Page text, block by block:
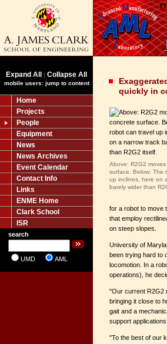
Expand All | Collapse All
mobile users: jump to content
Home
Projects
People
Equipment
News
News Archives
Event Calendar
Contact Info
Links
ENME Home
Clark School
ISR
search
UMD AML
quickly in
Above: R2G2
surface. Below: The
up inclines, here on
barely wider than
for a robot to move
that employ
on steep slopes.
University of
been trying hard to
locomotion. In a
operations), he
"Our current R2G2
bringing it close to
gait and a
support
"To the best of our